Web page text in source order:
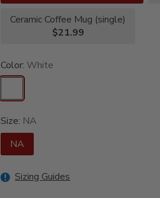
Ceramic Coffee Mug (single)
$21.99
Color: White
Size: NA
NA
Sizing Guides